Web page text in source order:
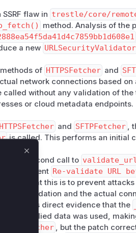
flaw in trestle/core/
method. Analysis of the
a new URLSecurityValidator
methods of HTTPSFetcher and
network connections based on
called without any validation of
or cloud metadata endpoints.
HTTPSFetcher and SFTPFetcher ,
is called. This performs an initial
: A second call to
comment Re-validate URL
clear that this is to prevent
initial validation and the actual
patches is direct evidence that the
supplied data was used,
HTTPSFetcher , but the patch
Close